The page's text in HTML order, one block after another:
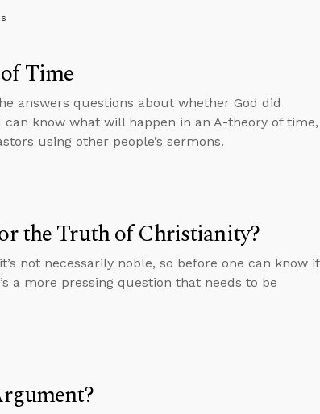
Time
answers questions about whether God did
know what will happen in an A-theory of time,
using other people’s sermons.
the Truth of Christianity?
not necessarily noble, so before one can know if
a more pressing question that needs to be